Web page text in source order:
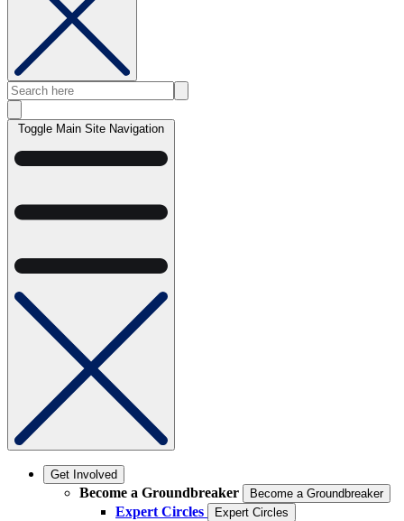
Toggle Main Site Navigation
Get Involved
Become a Groundbreaker Become a Groundbreaker
Expert Circles Expert Circles